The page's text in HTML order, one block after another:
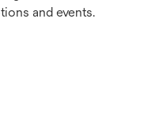
and events.